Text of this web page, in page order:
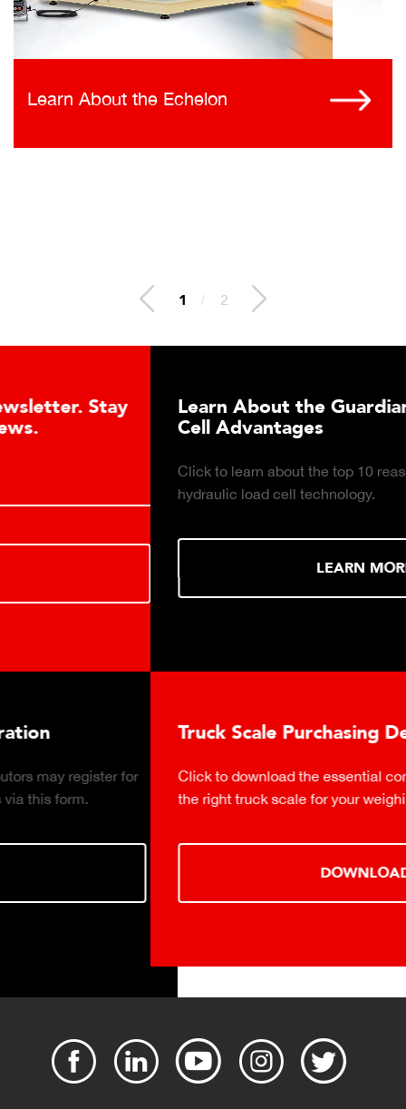
Learn About the Echelon
2 / 2
Learn About the Guardian Hydraulic Load
Cell Advantages
Click to learn about the top 10 reasons to consider
hydraulic load cell technology.
Truck Scale Purchasing Decisions Guide
Click to download the essential considerations for buying
the right truck scale for your weighing operation.